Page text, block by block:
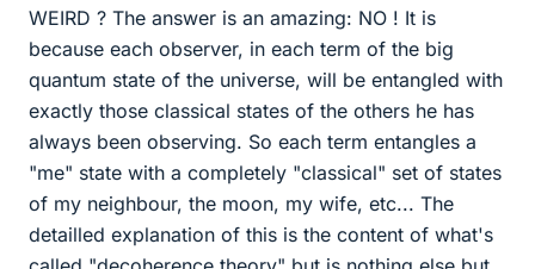
WEIRD ? The answer is an amazing: NO ! It is
because each observer, in each term of the big
quantum state of the universe, will be entangled with
exactly those classical states of the others he has
always been observing. So each term entangles a
"me" state with a completely "classical" set of states
of my neighbour, the moon, my wife, etc... The
detailled explanation of this is the content of what's